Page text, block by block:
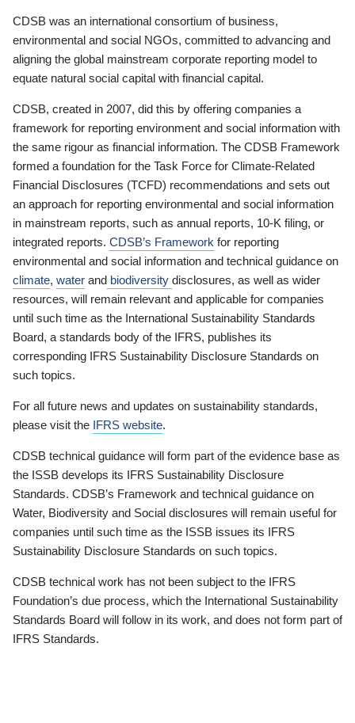
CDSB was an international consortium of business,
environmental and social NGOs, committed to advancing and
aligning the global mainstream corporate reporting model to
equate natural social capital with financial capital.
CDSB, created in 2007, did this by offering companies a
framework for reporting environment and social information with
the same rigour as financial information. The CDSB Framework
formed a foundation for the Task Force for Climate-Related
Financial Disclosures (TCFD) recommendations and sets out
an approach for reporting environmental and social information
in mainstream reports, such as annual reports, 10-K filing, or
integrated reports. CDSB’s Framework for reporting
environmental and social information and technical guidance on
climate, water and biodiversity disclosures, as well as wider
resources, will remain relevant and applicable for companies
until such time as the International Sustainability Standards
Board, a standards body of the IFRS, publishes its
corresponding IFRS Sustainability Disclosure Standards on
such topics.
For all future news and updates on sustainability standards,
please visit the IFRS website.
CDSB technical guidance will form part of the evidence base as
the ISSB develops its IFRS Sustainability Disclosure
Standards. CDSB’s Framework and technical guidance on
Water, Biodiversity and Social disclosures will remain useful for
companies until such time as the ISSB issues its IFRS
Sustainability Disclosure Standards on such topics.
CDSB technical work has not been subject to the IFRS
Foundation’s due process, which the International Sustainability
Standards Board will follow in its work, and does not form part of
IFRS Standards.